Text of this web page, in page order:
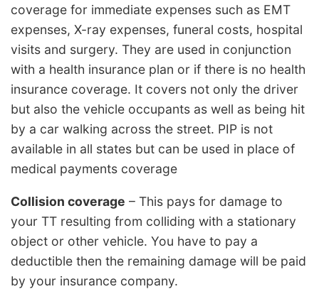
coverage for immediate expenses such as EMT
expenses, X-ray expenses, funeral costs, hospital
visits and surgery. They are used in conjunction
with a health insurance plan or if there is no health
insurance coverage. It covers not only the driver
but also the vehicle occupants as well as being hit
by a car walking across the street. PIP is not
available in all states but can be used in place of
medical payments coverage
Collision coverage – This pays for damage to
your TT resulting from colliding with a stationary
object or other vehicle. You have to pay a
deductible then the remaining damage will be paid
by your insurance company.